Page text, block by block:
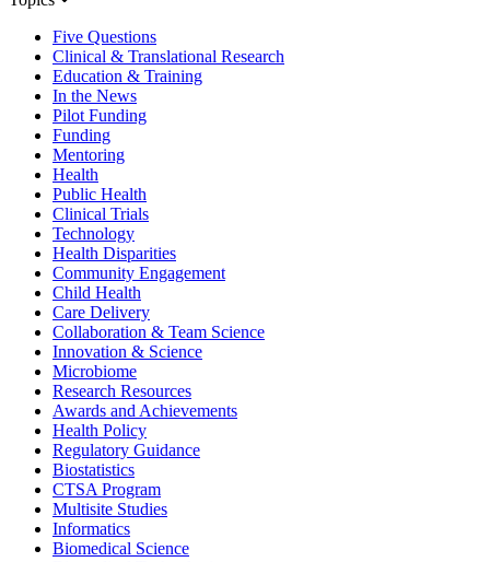
Five Questions
Clinical & Translational Research
Education & Training
In the News
Pilot Funding
Funding
Mentoring
Health
Public Health
Clinical Trials
Technology
Health Disparities
Community Engagement
Child Health
Care Delivery
Collaboration & Team Science
Innovation & Science
Microbiome
Research Resources
Awards and Achievements
Health Policy
Regulatory Guidance
Biostatistics
CTSA Program
Multisite Studies
Informatics
Biomedical Science